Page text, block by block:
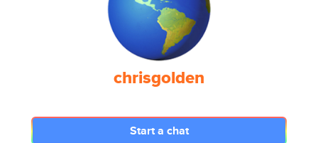
chrisgolden
Start a chat